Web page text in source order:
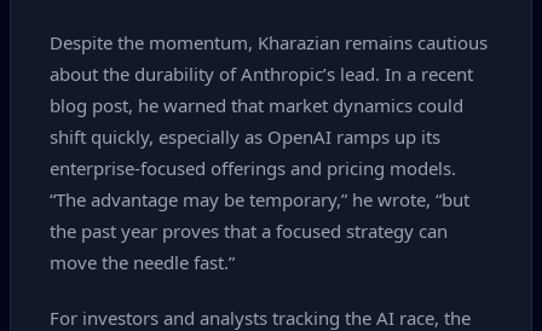
Despite the momentum, Kharazian remains cautious
about the durability of Anthropic’s lead. In a recent
blog post, he warned that market dynamics could
shift quickly, especially as OpenAI ramps up its
enterprise‑focused offerings and pricing models.
“The advantage may be temporary,” he wrote, “but
the past year proves that a focused strategy can
move the needle fast.”
For investors and analysts tracking the AI race, the